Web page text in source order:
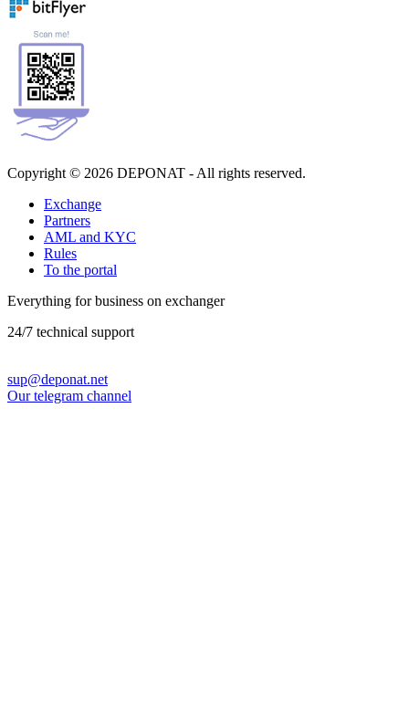
Copyright © 2026 DEPONAT - All rights reserved.
Exchange
Partners
AML and KYC
Rules
To the portal
Everything for business on exchanger
24/7 technical support
sup@deponat.net
Our telegram channel